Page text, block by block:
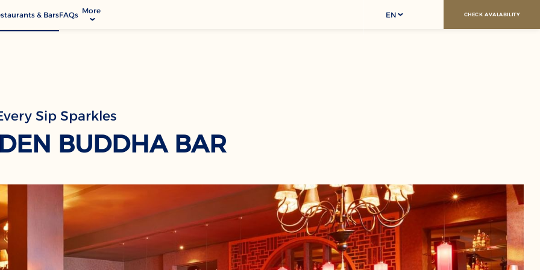
& BarsFAQs More
& Location
EN CHECK AVALABILITY
Sip Sparkles
BUDDHA BAR